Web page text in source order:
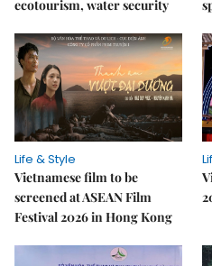
ecotourism, water security
Life & Style
Vietnamese film to be
screened at ASEAN Film
Festival 2026 in Hong Kong